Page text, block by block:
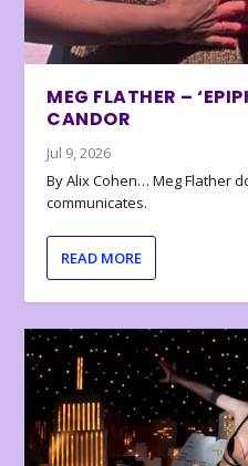
MEG FLATHER –
CANDOR
Jul 9, 2026
By Alix Cohen… Meg Flather
communicates.
READ MORE